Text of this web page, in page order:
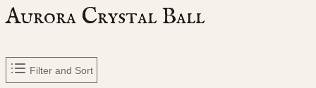
Aurora Crystal Ball
Filter and Sort